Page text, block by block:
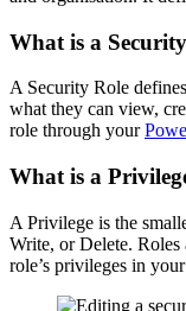
What is a
A Security Role
what they can view,
role through your
What is a
A Privilege is the
Write, or Delete. Roles
role’s privileges in your